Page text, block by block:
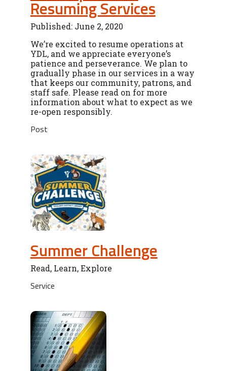
Resuming Services
Published: June 2, 2020
We’re excited to resume operations at
YDL, and we appreciate everyone’s
patience and perseverance. We plan to
gradually phase in our services in a way
that keeps our community, patrons, and
staff safe. Please read on for more
information about what to expect as we
re-open responsibly.
Post
Summer Challenge
Read, Learn, Explore
Service